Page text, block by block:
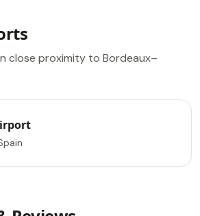
close proximity to Bordeaux–